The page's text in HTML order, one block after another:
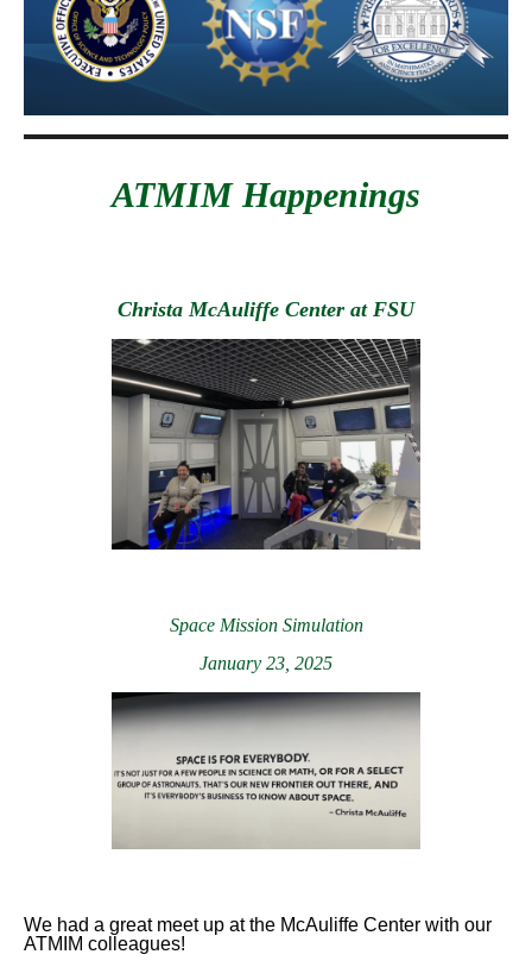
ATMIM Happenings
Christa McAuliffe Center at FSU
Space Mission Simulation
January 23, 2025
We had a great meet up at the McAuliffe Center with our
ATMIM colleagues!